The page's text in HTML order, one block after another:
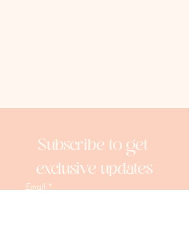
Subscribe to get
exclusive updates
Email *